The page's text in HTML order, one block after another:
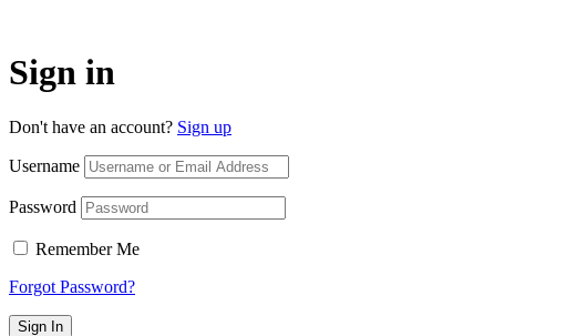
Sign in
Don't have an account? Sign up
Username
Password
Remember Me
Forgot Password?
Sign In